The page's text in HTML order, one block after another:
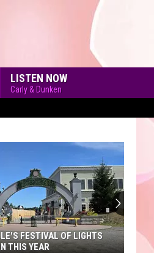
LISTEN NOW
Carly & Dunken
FESTIVAL OF LIGHTS
THIS YEAR